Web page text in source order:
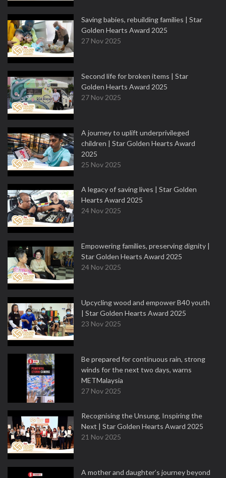
Saving babies, rebuilding families | Star
Golden Hearts Award 2025
27 Nov 2025
Second life for broken items | Star
Golden Hearts Award 2025
27 Nov 2025
A journey to uplift underprivileged
children | Star Golden Hearts Award
2025
25 Nov 2025
A legacy of saving lives | Star Golden
Hearts Award 2025
24 Nov 2025
Empowering families, preserving dignity |
Star Golden Hearts Award 2025
24 Nov 2025
Upcycling wood and empower B40 youth
| Star Golden Hearts Award 2025
23 Nov 2025
Be prepared for continuous rain, strong
winds for the next two days, warns
METMalaysia
27 Nov 2025
Recognising the Unsung, Inspiring the
Next | Star Golden Hearts Award 2025
21 Nov 2025
A mother and daughter’s journey beyond